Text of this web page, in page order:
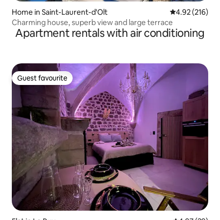
Home in Saint-Laurent-d'Olt 4.92 out of 5
4.92 (216)
Charming house, superb view and large terrace
Apartment rentals with air conditioning
Guest favourite
Guest favourite